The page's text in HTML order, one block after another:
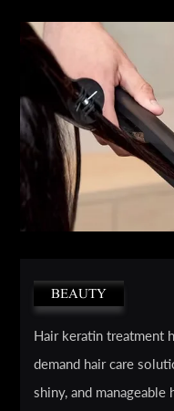
BEAUTY
Hair keratin treatment
demand hair care
shiny, and